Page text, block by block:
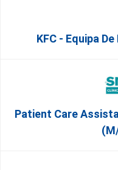
KFC - Equipa
Patient Care